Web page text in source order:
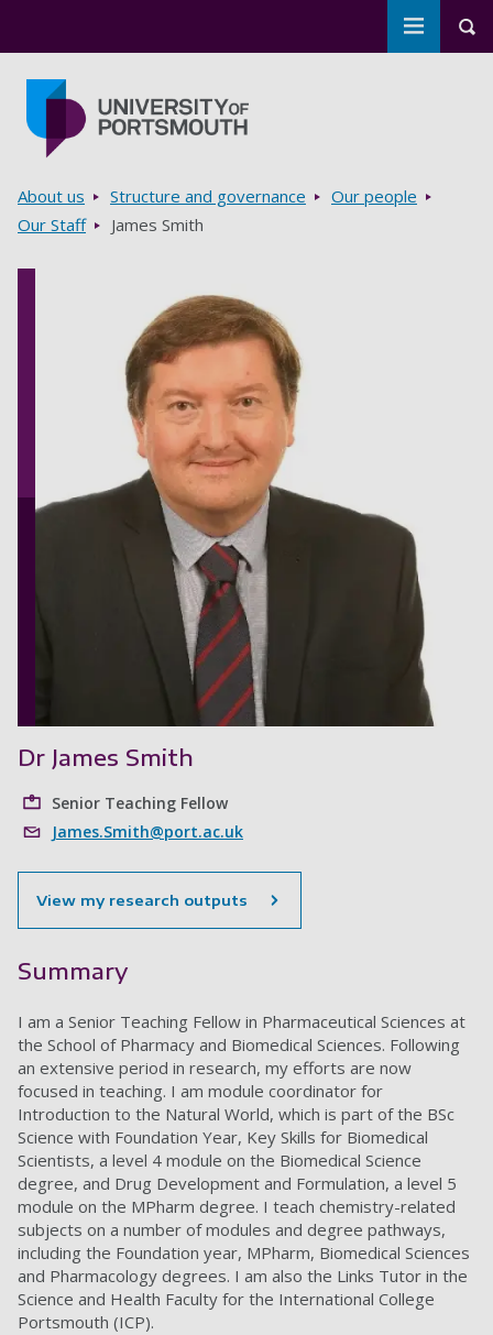
Toggle
Breadcrumbs
About us Structure and governance
Our people
Our Staff
James Smith
Dr James Smith
Senior Teaching Fellow
James.Smith@port.ac.uk
View my research outputs
Summary
I am a Senior Teaching Fellow in Pharmaceutical Sciences at
the School of Pharmacy and Biomedical Sciences. Following
an extensive period in research, my efforts are now
focused in teaching. I am module coordinator for
Introduction to the Natural World, which is part of the BSc
Science with Foundation Year, Key Skills for Biomedical
Scientists, a level 4 module on the Biomedical Science
degree, and Drug Development and Formulation, a level 5
module on the MPharm degree. I teach chemistry-related
subjects on a number of modules and degree pathways,
including the Foundation year, MPharm, Biomedical Sciences
and Pharmacology degrees. I am also the Links Tutor in the
Science and Health Faculty for the International College
Portsmouth (ICP).